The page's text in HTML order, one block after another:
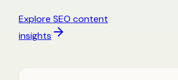
Explore SEO content
insights